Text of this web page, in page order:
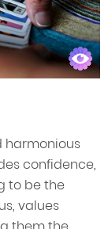
harmonious
confidence,
to be the
values